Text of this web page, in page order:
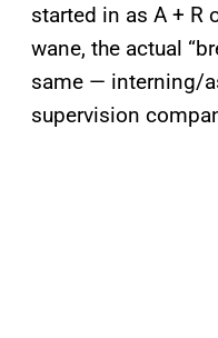
started in as A + R
wane, the actual
same — interning/
supervision